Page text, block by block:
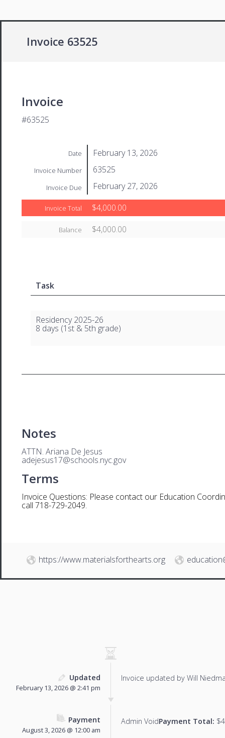
Invoice 63525
Invoice
#63525
Date February 13, 2026
Invoice Number 63525
Invoice Due February 27, 2026
Invoice Total $4,000.00
Balance $4,000.00
Task
Residency 2025-26
8 days (1st & 5th grade)
Notes
ATTN. Ariana De Jesus
adejesus17@schools.nyc.gov
Terms
Invoice Questions: Please contact our Education
call 718-729-2049.
https://www.materialsforthearts.org
Updated
February 13, 2026 @ 2:41 pm
Invoice updated by Will
Payment
August 3, 2026 @ 12:00 am
Admin VoidPayment Total: